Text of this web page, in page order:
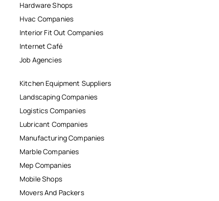
Hardware Shops
Hvac Companies
Interior Fit Out Companies
Internet Café
Job Agencies
Kitchen Equipment Suppliers
Landscaping Companies
Logistics Companies
Lubricant Companies
Manufacturing Companies
Marble Companies
Mep Companies
Mobile Shops
Movers And Packers